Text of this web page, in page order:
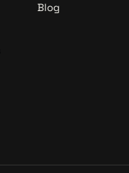
Blog